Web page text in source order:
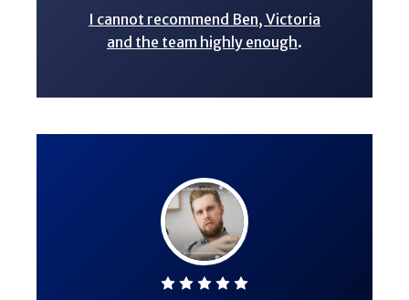
I cannot recommend Ben, Victoria
and the team highly enough.